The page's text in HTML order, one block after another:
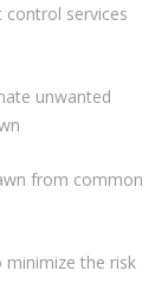
control services
unwanted
from common
minimize the risk